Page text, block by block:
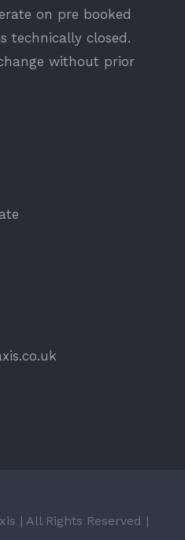
on pre booked
technically closed.
without prior
| All Rights Reserved |